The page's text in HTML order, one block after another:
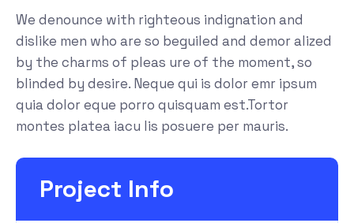
We denounce with righteous indignation and
dislike men who are so beguiled and demor alized
by the charms of pleas ure of the moment, so
blinded by desire. Neque qui is dolor emr ipsum
quia dolor eque porro quisquam est.Tortor
montes platea iacu lis posuere per mauris.
Project Info